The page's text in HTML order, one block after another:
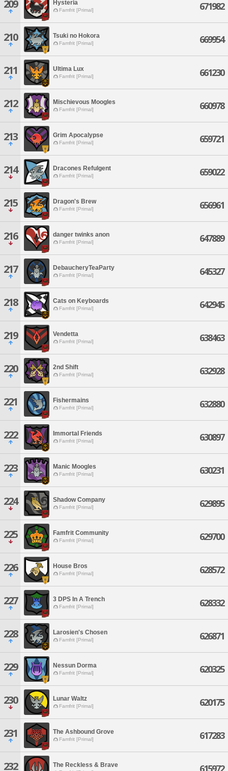
209 Hysteria
Famfrit [Primal] 671982
210 Tsuki no Hokora
Famfrit [Primal] 669954
211 Ultima Lux
Famfrit [Primal] 661230
212 Mischievous Moogles
Famfrit [Primal] 660978
213 Grim Apocalypse
Famfrit [Primal] 659721
214 Dracones Refulgent
Famfrit [Primal] 659022
215 Dragon's Brew
Famfrit [Primal] 656961
216 danger twinks anon
Famfrit [Primal] 647889
217 DebaucheryTeaParty
Famfrit [Primal] 645327
218 Cats on Keyboards
Famfrit [Primal] 642945
219 Vendetta
Famfrit [Primal] 638463
220 2nd Shift
Famfrit [Primal] 632928
221 Fishermains
Famfrit [Primal] 632880
222 Immortal Friends
Famfrit [Primal] 630897
223 Manic Moogles
Famfrit [Primal] 630231
224 Shadow Company
Famfrit [Primal] 629895
225 Famfrit Community
Famfrit [Primal] 629700
226 House Bros
Famfrit [Primal] 628572
227 3 DPS In A Trench
Famfrit [Primal] 628332
228 Larosien's Chosen
Famfrit [Primal] 626871
229 Nessun Dorma
Famfrit [Primal] 620325
230 Lunar Waltz
Famfrit [Primal] 620175
231 The Ashbound Grove
Famfrit [Primal] 617283
232 The Reckless & Brave 615972